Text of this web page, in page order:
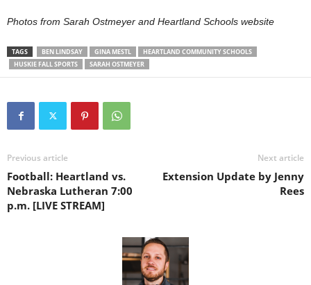
Photos from Sarah Ostmeyer and Heartland Schools website
TAGS BEN LINDSAY GINA MESTL
HEARTLAND COMMUNITY SCHOOLS
HUSKIE FALL SPORTS
SARAH OSTMEYER
Previous article
Football: Heartland vs.
Nebraska Lutheran 7:00
p.m. [LIVE STREAM]
Next article
Extension Update by Jenny
Rees